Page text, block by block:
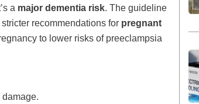
a major dementia risk. The guideline
recommendations for pregnant
to lower risks of preeclampsia